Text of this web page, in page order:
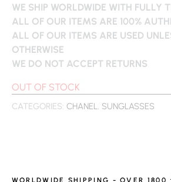
WE SHIP WORLDWIDE WITH FULLY
ALL OF OUR ITEMS ARE 100%
ALL OF OUR ITEMS ARE USED
OTHERWISE
WE DO NOT ACCEPT RETURNS
OUT OF STOCK
CATEGORIES: CHANEL, SUNGLASSES